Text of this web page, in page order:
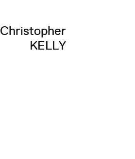
Christopher
KELLY